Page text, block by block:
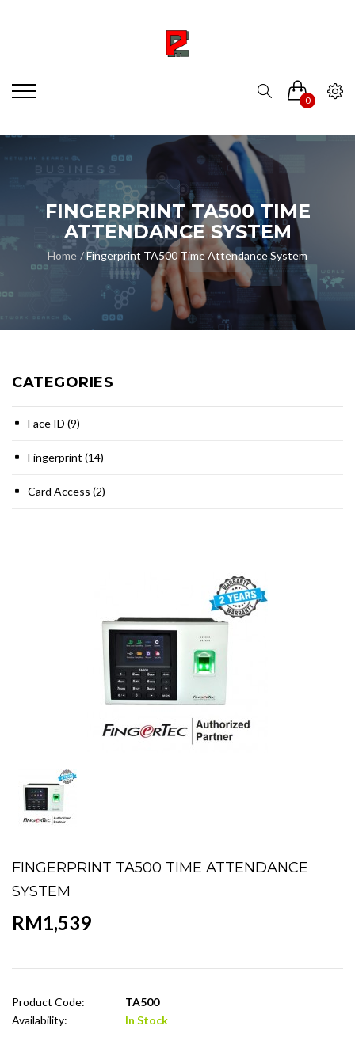
0
FINGERPRINT TA500 TIME
ATTENDANCE SYSTEM
Home Fingerprint TA500 Time Attendance System
CATEGORIES
Face ID (9)
Fingerprint (14)
Card Access (2)
FINGERPRINT TA500 TIME ATTENDANCE
SYSTEM
RM1,539
Product Code:
TA500
Availability:
In Stock